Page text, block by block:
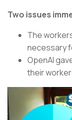
Two issues
The
necessary
OpenAI
their